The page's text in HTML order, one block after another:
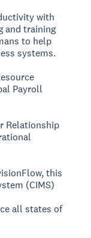
with
and training
to help
systems.
Payroll
Relationship
this
(CIMS)
all states of